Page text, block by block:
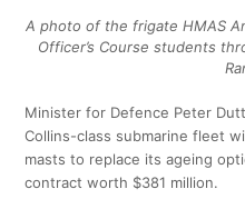
A photo of the frigate HMAS
Officer’s Course students
Minister for Defence Peter
Collins-class submarine fleet
masts to replace its ageing
contract worth $381 million.